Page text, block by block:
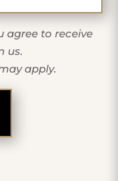
agree to receive
us.
apply.